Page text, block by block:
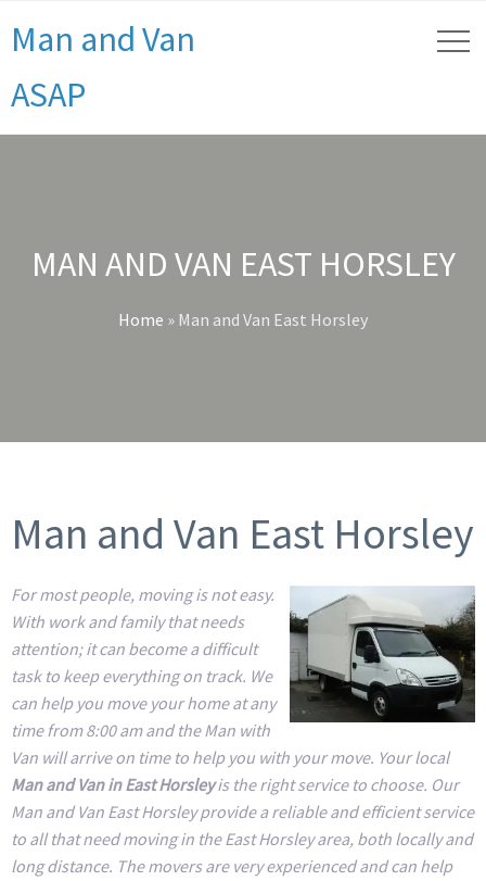
Man and Van
ASAP
MAN AND VAN EAST HORSLEY
Home » Man and Van East Horsley
Man and Van East Horsley
For most people, moving is not easy.
With work and family that needs
attention; it can become a difficult
task to keep everything on track. We
can help you move your home at any
time from 8:00 am and the Man with
Van will arrive on time to help you with your move. Your local
Man and Van in East Horsleyis the right service to choose. Our
Man and Van East Horsley provide a reliable and efficient service
to all that need moving in the East Horsley area, both locally and
long distance. The movers are very experienced and can help